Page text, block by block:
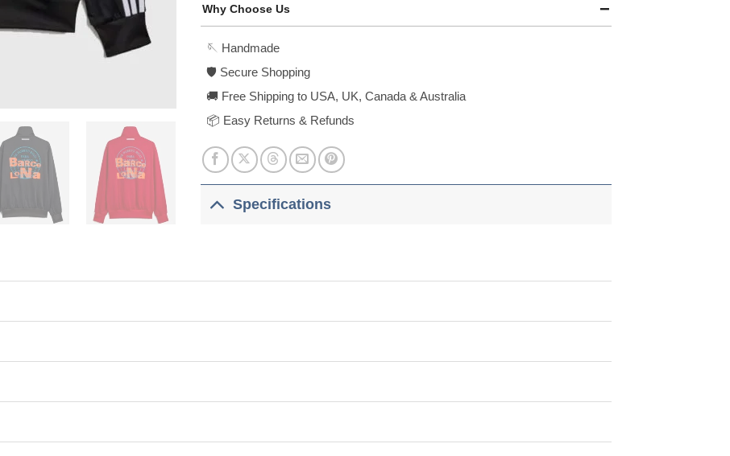
Why Choose Us
🪡 Handmade
🛡️ Secure Shopping
🚚 Free Shipping to USA, UK, Canada & Australia
📦 Easy Returns & Refunds
Specifications